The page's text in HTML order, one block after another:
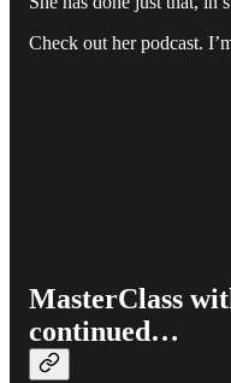
Check out her podcast.
MasterClass
continued…